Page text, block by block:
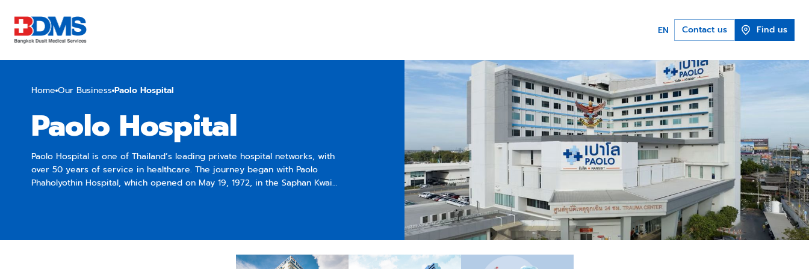
EN Contact us Find us
Home Our BusinessPaolo Hospital
Paolo Hospital
Paolo Hospital is one of Thailand’s leading private hospital networks, with
over 50 years of service in healthcare. The journey began with Paolo
Phaholyothin Hospital, which opened on May 19, 1972, in the Saphan Kwai
earliest expansions was Paolo Chokchai 4, which originally opened as “Siam